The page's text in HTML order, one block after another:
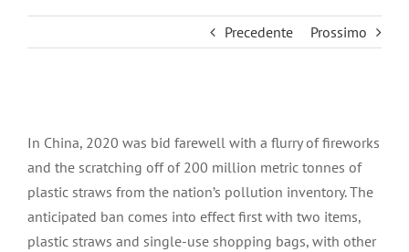
Precedente Prossimo
immagine
In China, 2020 was bid farewell with a flurry of fireworks
and the scratching off of 200 million metric tonnes of
plastic straws from the nation’s pollution inventory. The
anticipated ban comes into effect first with two items,
plastic straws and single-use shopping bags, with other